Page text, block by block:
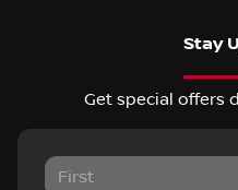
Stay
Get special offers